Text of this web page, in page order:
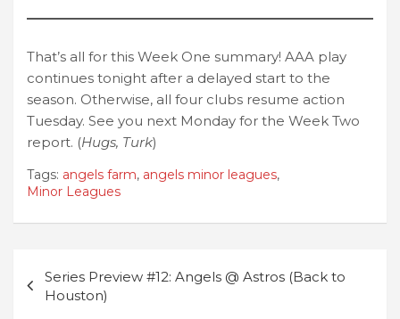
That’s all for this Week One summary! AAA play
continues tonight after a delayed start to the
season. Otherwise, all four clubs resume action
Tuesday. See you next Monday for the Week Two
report. (Hugs, Turk)
Tags: angels farm, angels minor leagues,
Minor Leagues
navigation
Series Preview #12: Angels @ Astros (Back to
Houston)